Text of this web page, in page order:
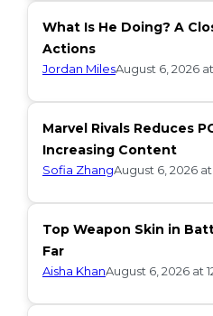
What Is He Doing? A
Actions
Jordan MilesAugust 6, 2026 at
Marvel Rivals Reduces
Increasing Content
Sofia ZhangAugust 6, 2026 at
Top Weapon Skin in
Far
Aisha KhanAugust 6, 2026 at